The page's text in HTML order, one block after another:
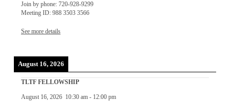
Join by phone: 720-928-9299
Meeting ID: 988 3503 3566
See more details
August 16, 2026
TLTF FELLOWSHIP
August 16, 2026 10:30 am- 12:00 pm